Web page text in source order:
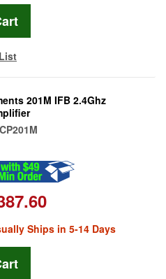
201M IFB 2.4Ghz
Ships in 5-14 Days